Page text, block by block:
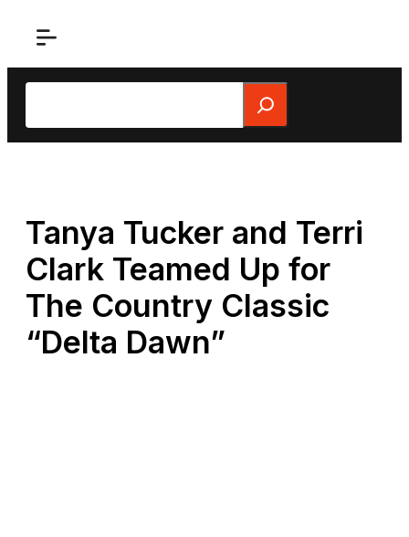
Search
Tanya Tucker and Terri
Clark Teamed Up for
The Country Classic
“Delta Dawn”